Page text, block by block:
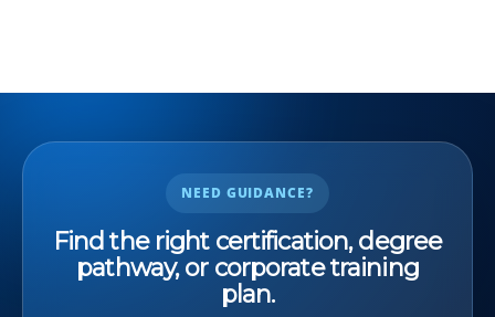
NEED GUIDANCE?
Find the right certification, degree
pathway, or corporate training
plan.